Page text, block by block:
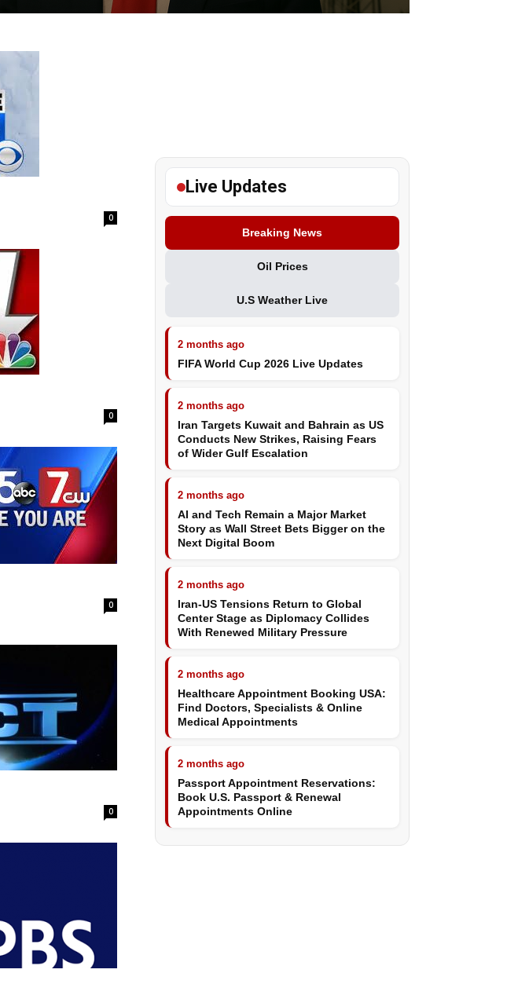
0
0
0
0
Live Updates
Breaking News
Oil Prices
U.S Weather Live
2 months ago
FIFA World Cup 2026 Live Updates
2 months ago
Iran Targets Kuwait and Bahrain as US
Conducts New Strikes, Raising Fears
of Wider Gulf Escalation
2 months ago
AI and Tech Remain a Major Market
Story as Wall Street Bets Bigger on the
Next Digital Boom
2 months ago
Iran-US Tensions Return to Global
Center Stage as Diplomacy Collides
With Renewed Military Pressure
2 months ago
Healthcare Appointment Booking USA:
Find Doctors, Specialists & Online
Medical Appointments
2 months ago
Passport Appointment Reservations:
Book U.S. Passport & Renewal
Appointments Online